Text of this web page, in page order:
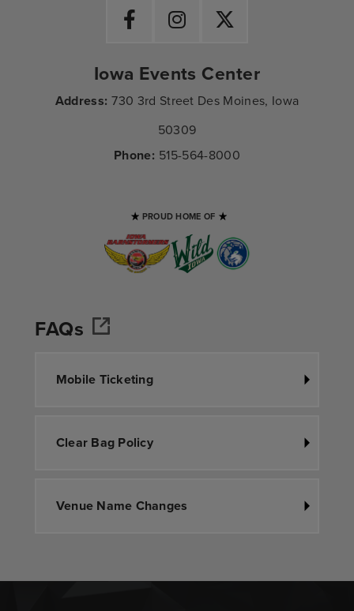
Iowa Events Center
Address: 730 3rd Street Des Moines, Iowa
50309
Phone: 515-564-8000
PROUD HOME OF
FAQs
Mobile Ticketing
Clear Bag Policy
Venue Name Changes